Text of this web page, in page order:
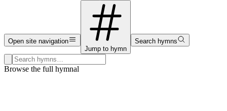
Open site navigation
Jump to hymn
Search hymns
Search hymns, first lines, and topics
Browse the full hymnal